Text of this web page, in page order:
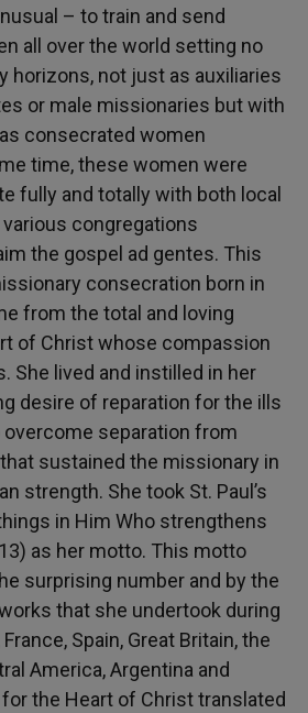
– to train and send
all over the world setting no
horizons, not just as auxiliaries
or male missionaries but with
consecrated women
time, these women were
fully and totally with both local
congregations
the gospel ad gentes. This
consecration born in
from the total and loving
of Christ whose compassion
She lived and instilled in her
desire of reparation for the ills
separation from
sustained the missionary in
strength. She took St. Paul’s
in Him Who strengthens
as her motto. This motto
surprising number and by the
that she undertook during
Spain, Great Britain, the
America, Argentina and
the Heart of Christ translated